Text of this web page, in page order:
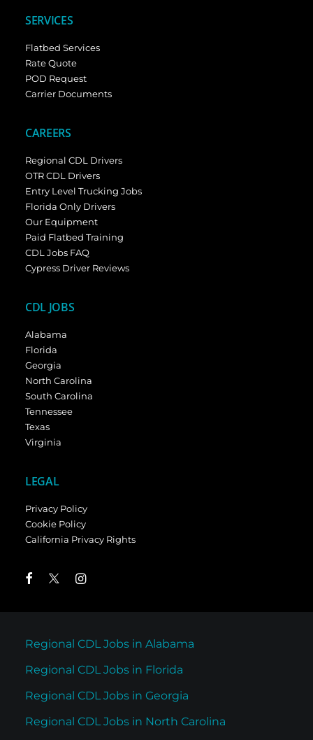
SERVICES
Flatbed Services
Rate Quote
POD Request
Carrier Documents
CAREERS
Regional CDL Drivers
OTR CDL Drivers
Entry Level Trucking Jobs
Florida Only Drivers
Our Equipment
Paid Flatbed Training
CDL Jobs FAQ
Cypress Driver Reviews
CDL JOBS
Alabama
Florida
Georgia
North Carolina
South Carolina
Tennessee
Texas
Virginia
LEGAL
Privacy Policy
Cookie Policy
California Privacy Rights
Regional CDL Jobs in Alabama
Regional CDL Jobs in Florida
Regional CDL Jobs in Georgia
Regional CDL Jobs in North Carolina